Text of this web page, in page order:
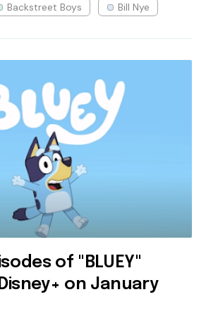
Backstreet Boys Bill Nye
of "BLUEY"
on January